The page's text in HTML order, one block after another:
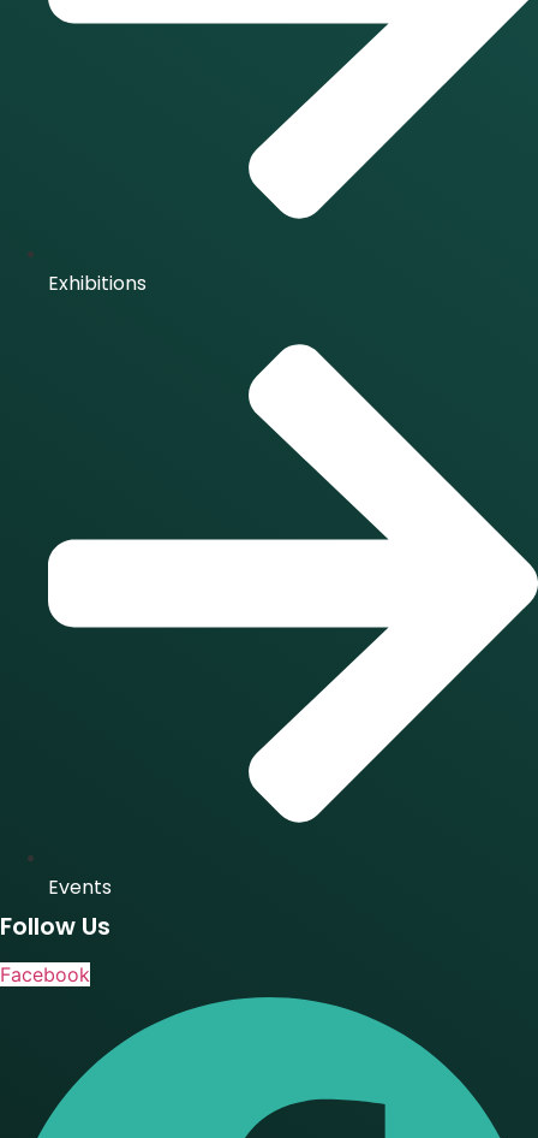
Exhibitions
Events
Follow Us
Facebook